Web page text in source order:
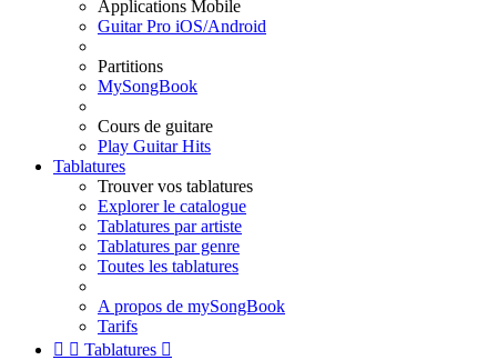
Applications Mobile
Guitar Pro iOS/Android
Partitions
MySongBook
Cours de guitare
Play Guitar Hits
Tablatures
Trouver vos tablatures
Explorer le catalogue
Tablatures par artiste
Tablatures par genre
Toutes les tablatures
A propos de mySongBook
Tarifs
  Tablatures 